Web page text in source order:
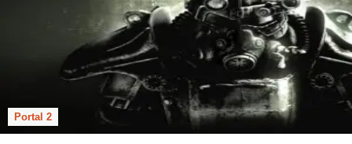
Portal 2